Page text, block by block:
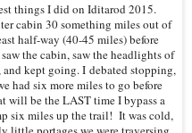
things I did on Iditarod 2015.
cabin 30 something miles out of
half-way (40-45 miles) before
the cabin, saw the headlights of
kept going. I debated stopping,
had six more miles to go before
will be the LAST time I bypass a
six miles up the trail! It was cold,